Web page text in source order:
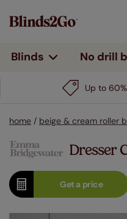
Blinds No drill
Up to
home / beige & cream roller
Dresser
Get aprice